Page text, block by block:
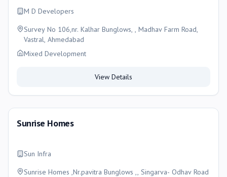
M D Developers
Survey No 106,nr. Kalhar Bunglows, , Madhav Farm Road,
Vastral, Ahmedabad
Mixed Development
View Details
Sunrise Homes
Sun Infra
Sunrise Homes ,Nr.pavitra Bunglows ,, Singarva- Odhav Road